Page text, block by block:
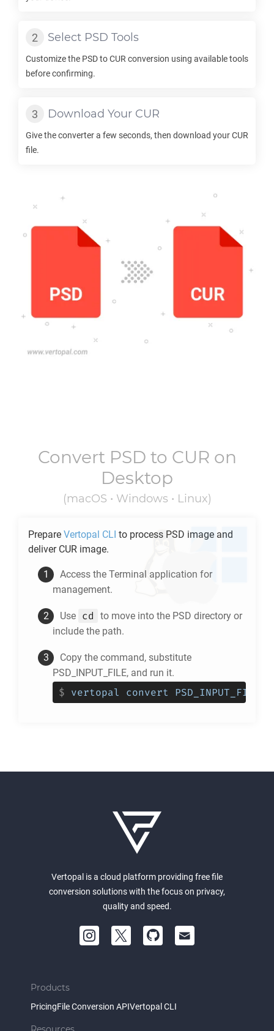
Select PSD Tools
Customize the PSDtoCUR conversion using available tools
before confirming.
Download Your CUR
Give the converter a few seconds, then download yourCUR
file.
Convert PSD to CUR on
Desktop
(macOS • Windows • Linux)
Prepare Vertopal CLI to process PSD image and
deliver CUR image.
Access the Terminal application for
management.
Use cd to move into the PSD directory or
include the path.
Copy the command, substitute
PSD_INPUT_FILE, and run it.
$ vertopal convert
Vertopal is a cloud platform providing free file
conversion solutions with the focus on privacy,
quality and speed.
Products
PricingFile Conversion APIVertopal CLI